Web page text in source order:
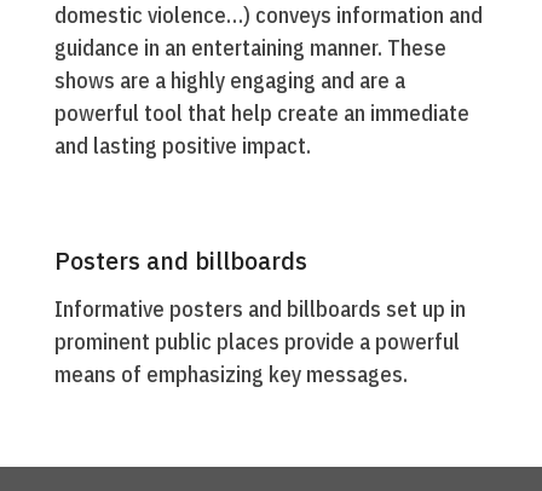
domestic violence…) conveys information and
guidance in an entertaining manner. These
shows are a highly engaging and are a
powerful tool that help create an immediate
and lasting positive impact.
Posters and billboards
Informative posters and billboards set up in
prominent public places provide a powerful
means of emphasizing key messages.